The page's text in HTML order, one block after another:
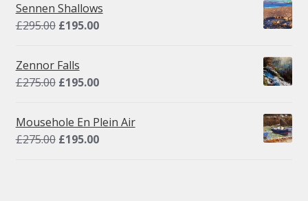
Sennen Shallows
£295.00 Original
was:
£295.00.
£195.00Current
£195.00.
Zennor Falls
£275.00 Original
was:
£275.00.
£195.00Current
is:
£195.00.
Mousehole En Plein Air
£275.00 Original
£195.00Current